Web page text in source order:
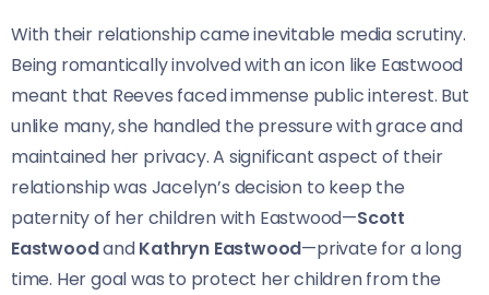
With their relationship came inevitable media scrutiny.
Being romantically involved with an icon like Eastwood
meant that Reeves faced immense public interest. But
unlike many, she handled the pressure with grace and
maintained her privacy. A significant aspect of their
relationship was Jacelyn’s decision to keep the
paternity of her children with Eastwood—Scott
EastwoodandKathryn Eastwood—private for a long
time. Her goal was to protect her children from the